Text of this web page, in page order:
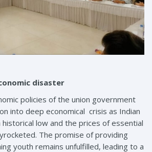
disaster
policies of the union government
into deep economical crisis as Indian
historical low and the prices of essential
The promise of providing
youth remains unfulfilled, leading to a